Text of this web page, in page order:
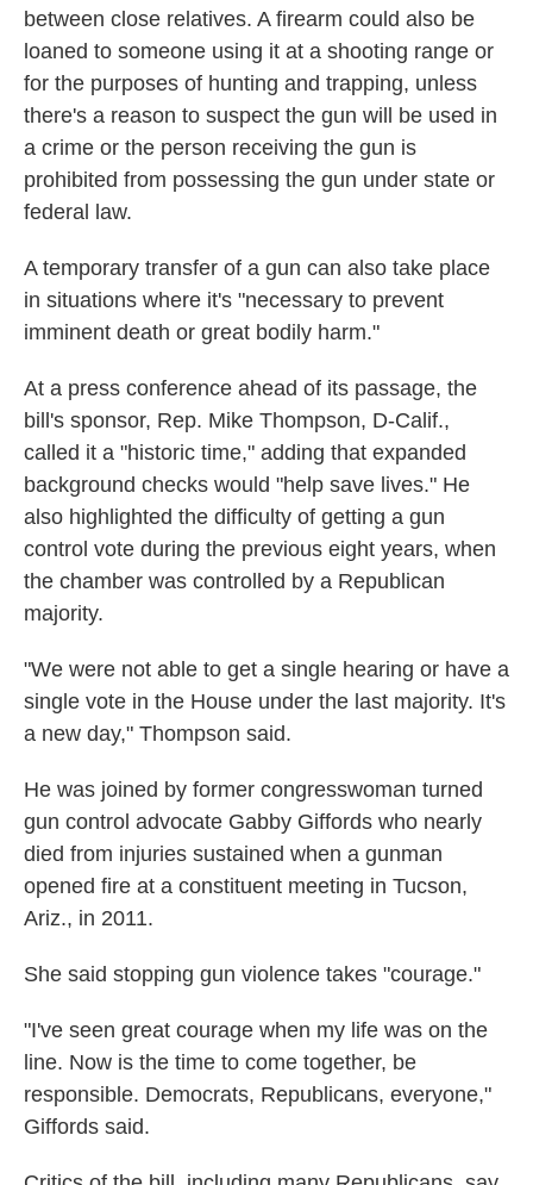
between close relatives. A firearm could also be
loaned to someone using it at a shooting range or
for the purposes of hunting and trapping, unless
there's a reason to suspect the gun will be used in
a crime or the person receiving the gun is
prohibited from possessing the gun under state or
federal law.
A temporary transfer of a gun can also take place
in situations where it's "necessary to prevent
imminent death or great bodily harm."
At a press conference ahead of its passage, the
bill's sponsor, Rep. Mike Thompson, D-Calif.,
called it a "historic time," adding that expanded
background checks would "help save lives." He
also highlighted the difficulty of getting a gun
control vote during the previous eight years, when
the chamber was controlled by a Republican
majority.
"We were not able to get a single hearing or have a
single vote in the House under the last majority. It's
a new day," Thompson said.
He was joined by former congresswoman turned
gun control advocate Gabby Giffords who nearly
died from injuries sustained when a gunman
opened fire at a constituent meeting in Tucson,
Ariz., in 2011.
She said stopping gun violence takes "courage."
"I've seen great courage when my life was on the
line. Now is the time to come together, be
responsible. Democrats, Republicans, everyone,"
Giffords said.